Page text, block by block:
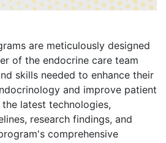
are meticulously designed
of the endocrine care team
skills needed to enhance their
and improve patient
latest technologies,
research findings, and
comprehensive